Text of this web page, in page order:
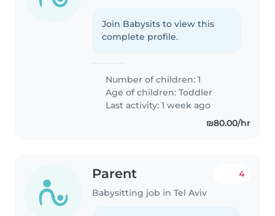
Join Babysits to view this
complete profile.
Number of children: 1
Age of children:Toddler
Last activity: 1 week ago
₪80.00/hr
Parent
Babysitting job in Tel Aviv
4